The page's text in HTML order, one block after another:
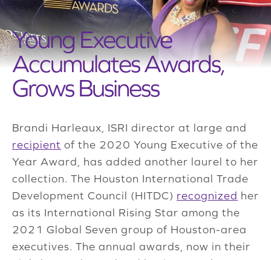
Young Executive
Accumulates Awards,
Grows Business
Brandi Harleaux, ISRI director at large and
recipient of the 2020 Young Executive of the
Year Award, has added another laurel to her
collection. The Houston International Trade
Development Council (HITDC) recognized her
as its International Rising Star among the
2021 Global Seven group of Houston-area
executives. The annual awards, now in their